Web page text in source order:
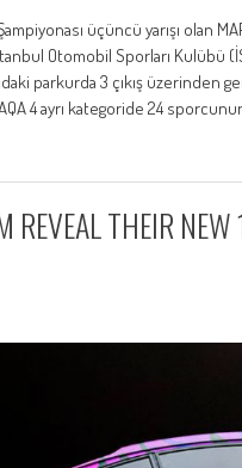
üçüncü yarışı olan
Otomobil Sporları Kulübü
parkurda 3 çıkış
4 ayrı kategoride 24
REVEAL THEIR